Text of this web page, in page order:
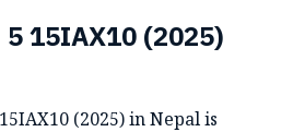
15IAX10 (2025)
(2025) in Nepal is